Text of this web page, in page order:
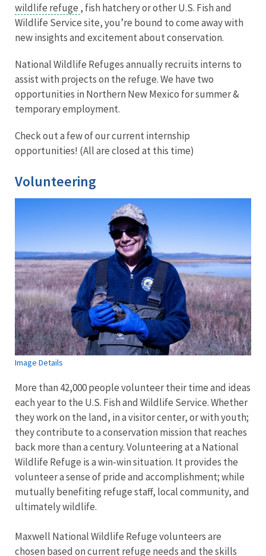
wildlife refuge , fish hatchery or other U.S. Fish and
Wildlife Service site, you’re bound to come away with
new insights and excitement about conservation.
National Wildlife Refuges annually recruits interns to
assist with projects on the refuge.We have two
opportunities in Northern New Mexico for summer &
temporary employment.
Check out a few of our current internship
opportunities! (All are closed at this time)
Volunteering
Image Details
More than 42,000 people volunteer their time and ideas
each year to the U.S. Fish and Wildlife Service. Whether
they work on the land, in a visitor center, or with youth;
they contribute to a conservation mission that reaches
back more than a century. Volunteering at a National
Wildlife Refuge is a win-win situation. It provides the
volunteer a sense of pride and accomplishment; while
mutually benefiting refuge staff, local community, and
ultimately wildlife.
Maxwell National Wildlife Refuge volunteers are
chosen based on current refuge needs and the skills